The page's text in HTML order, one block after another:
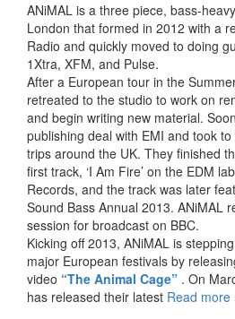
ANiMAL is a three piece, bass-
London that formed in 2012 with a
Radio and quickly moved to doing
1Xtra, XFM, and Pulse.
After a European tour in the
retreated to the studio to work on
and begin writing new material.
publishing deal with EMI and took
trips around the UK. They finished
first track, ‘I Am Fire’ on the EDM
Records, and the track was later
Sound Bass Annual 2013. ANiMAL
session for broadcast on BBC.
Kicking off 2013, ANiMAL is
major European festivals by
video “The Animal Cage” . On
has released their latest Read more